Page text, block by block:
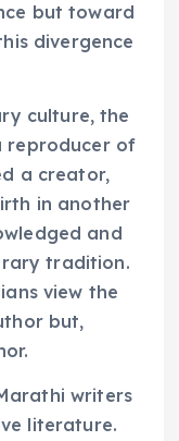
but toward
divergence
culture, the
reproducer of
a creator,
in another
and
tradition.
view the
but,
writers
literature.